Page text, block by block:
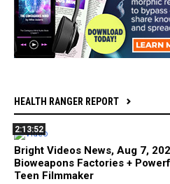
HEALTH RANGER REPORT
2:13:52
Bright Videos News, Aug 7,
Bioweapons Factories +
Teen Filmmaker